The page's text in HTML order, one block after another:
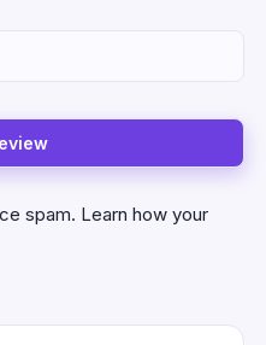
spam. Learn how your